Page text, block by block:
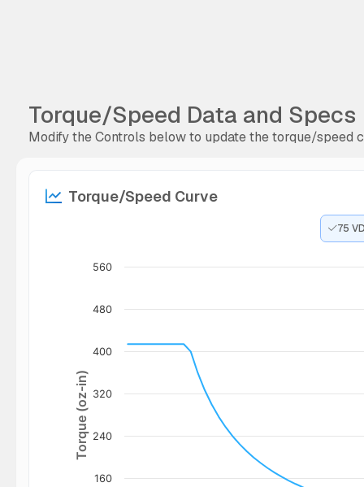
Torque/Speed Data and Specs
Modify the Controls below to update the torque/speed
Torque/Speed Curve
75
Torque (oz-in)
160
240
320
400
480
560